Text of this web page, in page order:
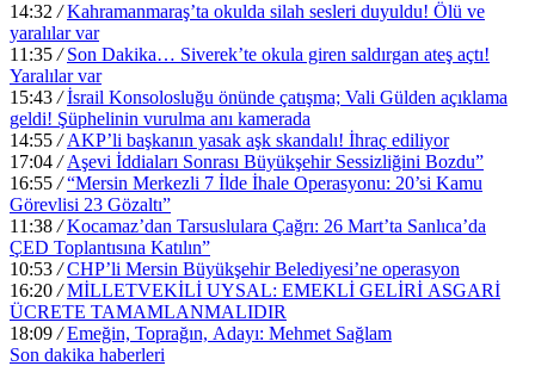
14:32 / Kahramanmaraş’ta okulda silah sesleri duyuldu! Ölü ve
yaralılar var
11:35 / Son Dakika… Siverek’te okula giren saldırgan ateş açtı!
Yaralılar var
15:43 / İsrail Konsolosluğu önünde çatışma; Vali Gülden açıklama
geldi! Şüphelinin vurulma anı kamerada
14:55 / AKP’li başkanın yasak aşk skandalı! İhraç ediliyor
17:04 / Aşevi İddiaları Sonrası Büyükşehir Sessizliğini Bozdu”
16:55 / “Mersin Merkezli 7 İlde İhale Operasyonu: 20’si Kamu
Görevlisi 23 Gözaltı”
11:38 / Kocamaz’dan Tarsuslulara Çağrı: 26 Mart’ta Sanlıca’da
ÇED Toplantısına Katılın”
10:53 / CHP’li Mersin Büyükşehir Belediyesi’ne operasyon
16:20 / MİLLETVEKİLİ UYSAL: EMEKLİ GELİRİ ASGARİ
ÜCRETE TAMAMLANMALIDIR
18:09 / Emeğin, Toprağın, Adayı: Mehmet Sağlam
Son dakika haberleri